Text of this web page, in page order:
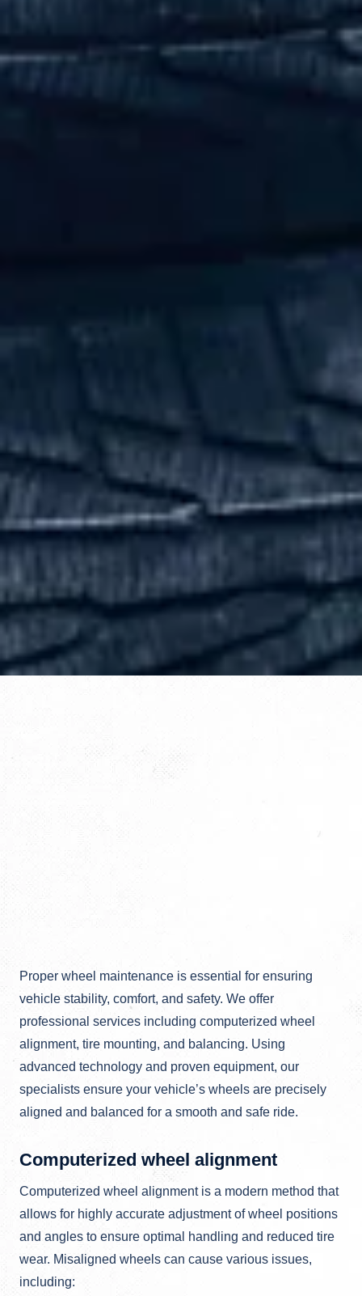
Proper wheel maintenance is essential for ensuring
vehicle stability, comfort, and safety. We offer
professional services including computerized wheel
alignment, tire mounting, and balancing. Using
advanced technology and proven equipment, our
specialists ensure your vehicle’s wheels are precisely
aligned and balanced for a smooth and safe ride.
Computerized wheel alignment
Computerized wheel alignment is a modern method that
allows for highly accurate adjustment of wheel positions
and angles to ensure optimal handling and reduced tire
wear. Misaligned wheels can cause various issues,
including: